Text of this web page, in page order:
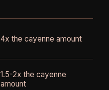
4x the cayenne amount
1.5-2x the cayenne
amount